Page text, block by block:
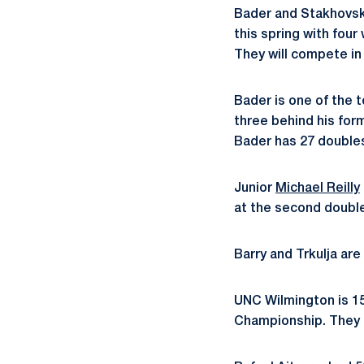
Bader and
this spring with four
They will compete
Bader is one of the
three behind his
Bader has 27
Junior Michael Reilly
at the second
Barry and Trkulja
UNC Wilmington is
Championship.